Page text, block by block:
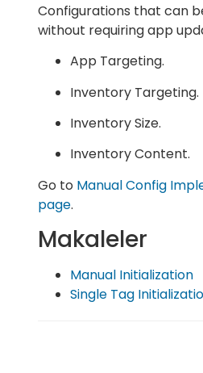
Configurations that can
without requiring app
App Targeting.
Inventory Targeting.
Inventory Size.
Inventory Content.
Go to Manual Config
page.
Makaleler
Manual Initialization
Single Tag